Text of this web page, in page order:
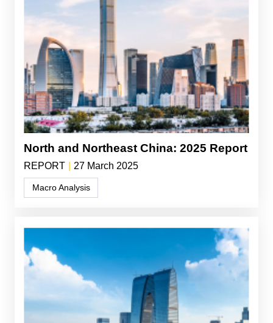
North and Northeast China: 2025 Report
REPORT 27 March 2025
Macro Analysis